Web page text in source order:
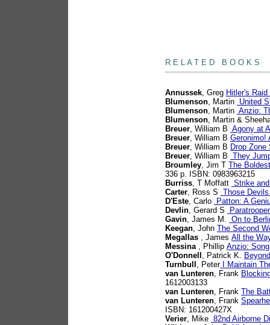
R E L A T E D B O O K S
Annussek, Greg Hitler's
Blumenson, Martin United
Blumenson, Martin Anzio:
Blumenson, Martin &
Breuer, William B Agony at
Breuer, William B Geronimo!
Breuer, William B Drop
Breuer, William B They
Broumley, Jim T The
336 p. ISBN: 0983963215
Burriss, T Moffatt Strike
Carter, Ross S Those
D'Este, Carlo
Patton: A
Devlin, Gerard S
Gavin, James M. On to
Keegan, John The Second
Megallas , James All the
Messina, Phillip Anzio:
O'Donnell , Patrick K.
Turnbull , PeterI Maintain
van Lunteren, Frank
1612003133
van Lunteren, Frank The
van Lunteren, Frank
ISBN: 161200427X
Verier, Mike 82nd Airborne